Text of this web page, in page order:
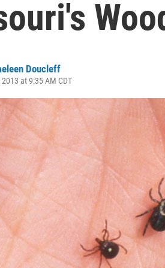
Doucleff
at 9:35 AM CDT